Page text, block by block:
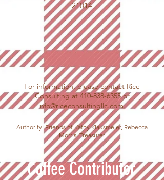
21014
For information, please contact Rice
Consulting at410-838-6355or
info@riceconsultingllc.com.
Authority: Friends of Kathy Klausmeier, Rebecca
Morris, Treasurer
Coffee Contributor